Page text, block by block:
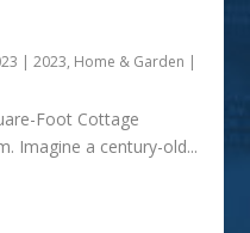
|2023, Home & Garden |
Foot Cottage
Imagine a century-old...